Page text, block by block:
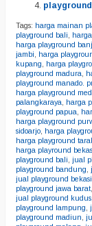
Tags: harga mainan
playground bali,
harga playground
jambi, harga
kupang, harga
playground madura,
playground manado.
harga playground
palangkaraya, harga
playground papua,
harga playground
sidoarjo, harga
harga playground
harga playround
playground bali, jual
playground bandung,
jual playground bekasi
playground jawa barat,
jual playground kudus
playground lampung,
playground madiun,